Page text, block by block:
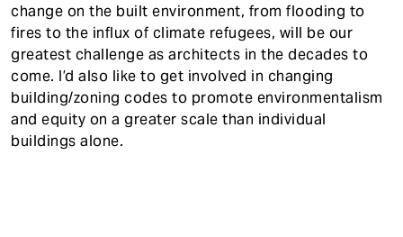
change on the built environment, from flooding to
fires to the influx of climate refugees, will be our
greatest challenge as architects in the decades to
come. I’d also like to get involved in changing
building/zoning codes to promote environmentalism
and equity on a greater scale than individual
buildings alone.